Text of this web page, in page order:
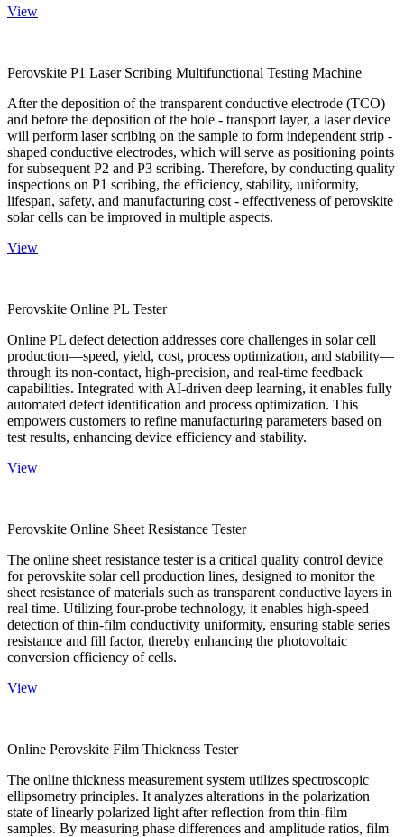
View
Perovskite P1 Laser Scribing Multifunctional Testing Machine
After the deposition of the transparent conductive electrode (TCO)
and before the deposition of the hole - transport layer, a laser device
will perform laser scribing on the sample to form independent strip -
shaped conductive electrodes, which will serve as positioning points
for subsequent P2 and P3 scribing. Therefore, by conducting quality
inspections on P1 scribing, the efficiency, stability, uniformity,
lifespan, safety, and manufacturing cost - effectiveness of perovskite
solar cells can be improved in multiple aspects.
View
Perovskite Online PL Tester
Online PL defect detection addresses core challenges in solar cell
production—speed, yield, cost, process optimization, and stability—
through its non-contact, high-precision, and real-time feedback
capabilities. Integrated with AI-driven deep learning, it enables fully
automated defect identification and process optimization. This
empowers customers to refine manufacturing parameters based on
test results, enhancing device efficiency and stability.
View
Perovskite Online Sheet Resistance Tester
The online sheet resistance tester is a critical quality control device
for perovskite solar cell production lines, designed to monitor the
sheet resistance of materials such as transparent conductive layers in
real time. Utilizing four-probe technology, it enables high-speed
detection of thin-film conductivity uniformity, ensuring stable series
resistance and fill factor, thereby enhancing the photovoltaic
conversion efficiency of cells.
View
Online Perovskite Film Thickness Tester
The online thickness measurement system utilizes spectroscopic
ellipsometry principles. It analyzes alterations in the polarization
state of linearly polarized light after reflection from thin-film
samples. By measuring phase differences and amplitude ratios, film